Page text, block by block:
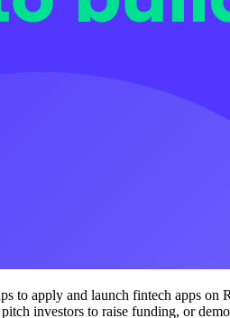
to apply and launch fintech apps
investors to raise funding, or